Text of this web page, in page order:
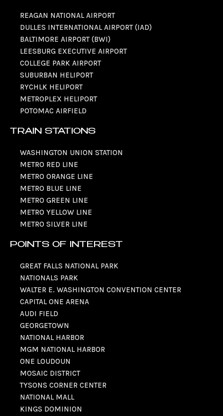
REAGAN NATIONAL AIRPORT
DULLES INTERNATIONAL AIRPORT (IAD)
BALTIMORE AIRPORT (BWI)
LEESBURG EXECUTIVE AIRPORT
COLLEGE PARK AIRPORT
SUBURBAN HELIPORT
RYCHLK HELIPORT
METROPLEX HELIPORT
POTOMAC AIRFIELD
TRAIN STATIONS
WASHINGTON UNION STATION
METRO RED LINE
METRO ORANGE LINE
METRO BLUE LINE
METRO GREEN LINE
METRO YELLOW LINE
METRO SILVER LINE
POINTS OF INTEREST
GREAT FALLS NATIONAL PARK
NATIONALS PARK
WALTER E. WASHINGTON CONVENTION CENTER
CAPITAL ONE ARENA
AUDI FIELD
GEORGETOWN
NATIONAL HARBOR
MGM NATIONAL HARBOR
ONE LOUDOUN
MOSAIC DISTRICT
TYSONS CORNER CENTER
NATIONAL MALL
KINGS DOMINION